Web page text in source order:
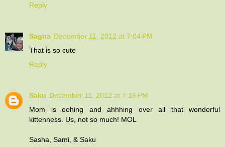
Reply
Sagira December 11, 2012 at 7:04 PM
That is so cute
Reply
Saku December 11, 2012 at 7:16 PM
Mom is oohing and ahhhing over all that wonderful
kittenness. Us, not so much! MOL
Sasha, Sami, & Saku